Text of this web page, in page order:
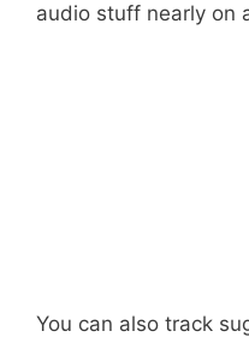
audio stuff nearly on
You can also track